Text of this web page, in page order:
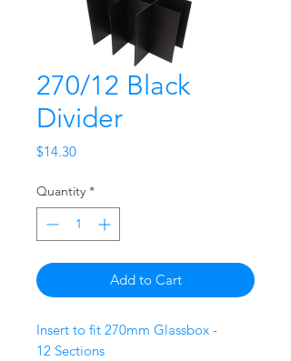
270/12 Black
Divider
$14.30Price
Quantity *
Add to Cart
Insert to fit 270mm Glassbox -
12 Sections